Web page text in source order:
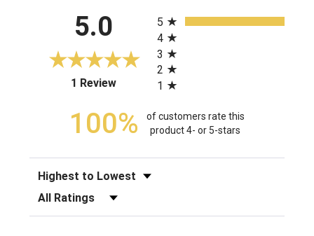
5.0
1 Review(opens in a new tab)
5
4
3
2
1
100%
of customers rate this
product 4- or 5-stars
Sort Reviews
Filter Reviews by Rating